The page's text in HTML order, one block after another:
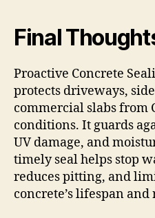
Final
Proactive Concrete
protects driveways,
commercial slabs from
conditions. It guards
UV damage, and
timely seal helps stop
reduces pitting, and
concrete’s lifespan